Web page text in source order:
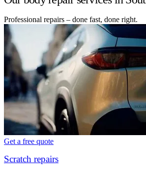
Professional repairs – done fast, done right.
Get a free quote
Scratch repairs